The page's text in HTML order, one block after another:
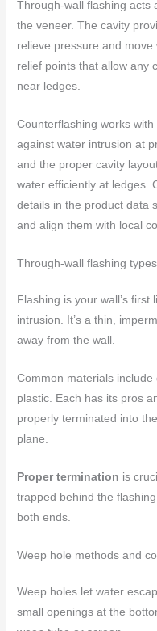
Through-wall flashing acts
the veneer. The cavity
relieve pressure and
relief points that allow any
near ledges.
Counterflashing works
against water intrusion at
and the proper cavity
water efficiently at ledges.
details in the product data
and align them with local
Through-wall flashing
Flashing is your wall’s
intrusion. It’s a thin,
away from the wall.
Common materials
plastic. Each has its pros
properly terminated into
plane.
Proper termination is
trapped behind the
both ends.
Weep hole methods and
Weep holes let water
small openings at the